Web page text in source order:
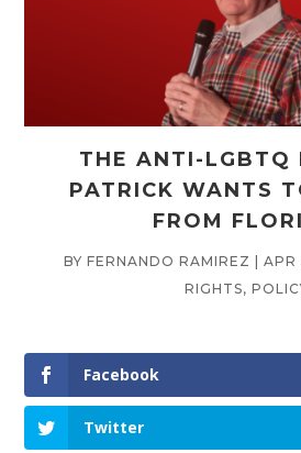
THE ANTI-LGBTQ
PATRICK WANTS
FROM
BY FERNANDO RAMIREZ | APR
RIGHTS,
Facebook
Twitter